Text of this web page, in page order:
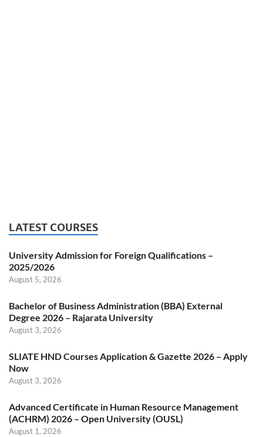
LATEST COURSES
University Admission for Foreign Qualifications –
2025/2026
August 5, 2026
Bachelor of Business Administration (BBA) External
Degree 2026 – Rajarata University
August 3, 2026
SLIATE HND Courses Application & Gazette 2026 – Apply
Now
August 3, 2026
Advanced Certificate in Human Resource Management
(ACHRM) 2026 – Open University (OUSL)
August 1, 2026